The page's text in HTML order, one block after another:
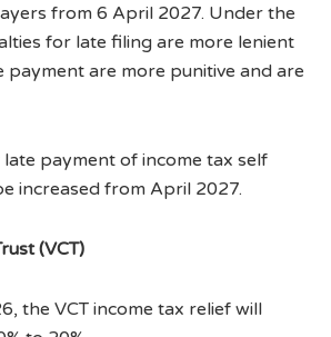
from 6 April 2027. Under the
for late filing are more lenient
are more punitive and are
payment of income tax self
increased from April 2027.
(VCT)
the VCT income tax relief will